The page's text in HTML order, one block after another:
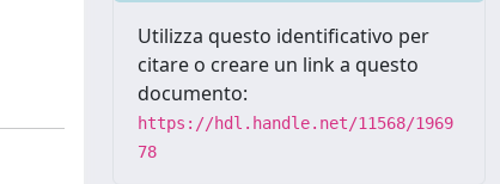
Utilizza questo identificativo per
citare o creare un link a questo
documento:
https://hdl.handle.net/11568/1969
78